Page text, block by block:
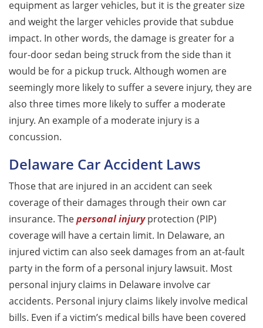
equipment as larger vehicles, but it is the greater size
and weight the larger vehicles provide that subdue
impact. In other words, the damage is greater for a
four-door sedan being struck from the side than it
would be for a pickup truck. Although women are
seemingly more likely to suffer a severe injury, they are
also three times more likely to suffer a moderate
injury. An example of a moderate injury is a
concussion.
Delaware Car Accident Laws
Those that are injured in an accident can seek
coverage of their damages through their own car
insurance. Thepersonal injuryprotection (PIP)
coverage will have a certain limit. In Delaware, an
injured victim can also seek damages from an at-fault
party in the form of a personal injury lawsuit. Most
personal injury claims in Delaware involve car
accidents. Personal injury claims likely involve medical
bills. Even if a victim’s medical bills have been covered